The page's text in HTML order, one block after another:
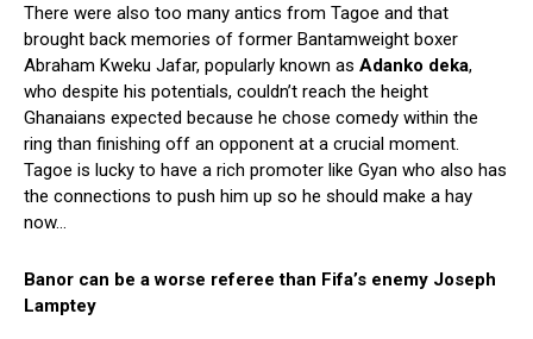
There were also too many antics from Tagoe and that
brought back memories of former Bantamweight boxer
Abraham Kweku Jafar, popularly known as Adanko deka,
who despite his potentials, couldn’t reach the height
Ghanaians expected because he chose comedy within the
ring than finishing off an opponent at a crucial moment.
Tagoe is lucky to have a rich promoter like Gyan who also has
the connections to push him up so he should make a hay
now…
Banor can be a worse referee than Fifa’s enemy Joseph
Lamptey